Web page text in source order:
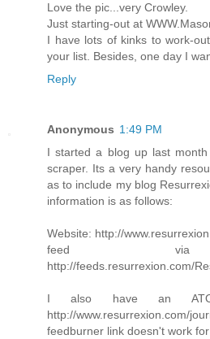
Love the pic...very Crowley.
Just starting-out at
I have lots of kinks to work-
your list. Besides, one day I
Reply
Anonymous 1:49 PM
I started a blog up last
scraper. Its a very handy
as to include my blog
information is as follows:
Website: http://
feed via
http://feeds.resurrexion.com/
I also have an
http://
feedburner link doesn't work